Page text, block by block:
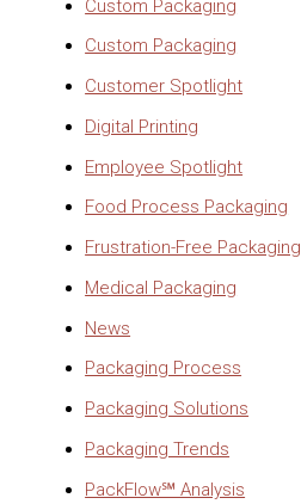
Custom Packaging
Custom Packaging
Customer Spotlight
Digital Printing
Employee Spotlight
Food Process Packaging
Frustration-Free Packaging
Medical Packaging
News
Packaging Process
Packaging Solutions
Packaging Trends
PackFlow℠ Analysis